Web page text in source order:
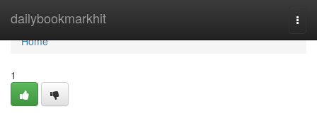
dailybookmarkhit
Home
Home
1